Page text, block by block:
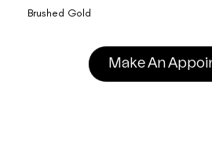
Brushed Gold
Make An